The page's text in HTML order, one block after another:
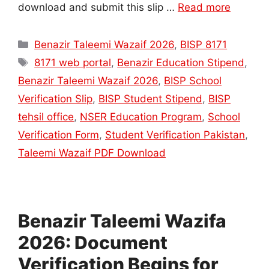
download and submit this slip … Read more
Categories
Benazir Taleemi Wazaif 2026, BISP 8171
Tags
8171 web portal, Benazir Education Stipend ,
Benazir Taleemi Wazaif 2026, BISP School
Verification Slip, BISP Student Stipend , BISP
tehsil office, NSER Education Program, School
Verification Form, Student Verification Pakistan,
Taleemi Wazaif PDF Download
Benazir Taleemi Wazifa
2026: Document
Verification Begins for